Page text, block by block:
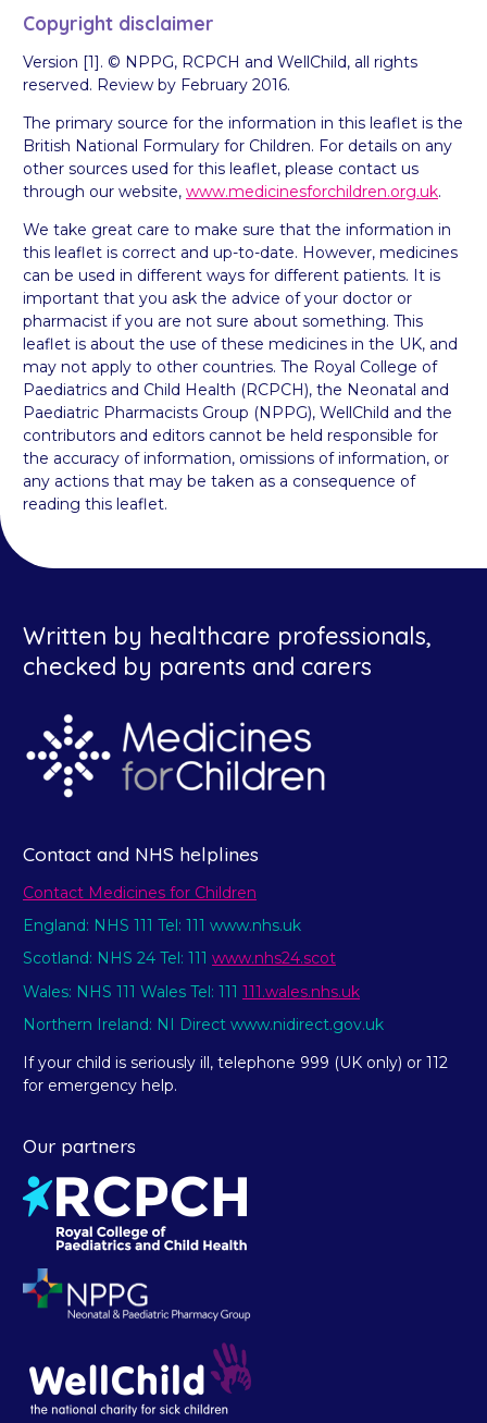
Copyright disclaimer
Version [1]. © NPPG, RCPCH and WellChild, all rights
reserved. Review by February 2016.
The primary source for the information in this leaflet is the
British National Formulary for Children. For details on any
other sources used for this leaflet, please contact us
through our website, www.medicinesforchildren.org.uk.
We take great care to make sure that the information in
this leaflet is correct and up-to-date. However, medicines
can be used in different ways for different patients. It is
important that you ask the advice of your doctor or
pharmacist if you are not sure about something. This
leaflet is about the use of these medicines in the UK, and
may not apply to other countries. The Royal College of
Paediatrics and Child Health (RCPCH), the Neonatal and
Paediatric Pharmacists Group (NPPG), WellChild and the
contributors and editors cannot be held responsible for
the accuracy of information, omissions of information, or
any actions that may be taken as a consequence of
reading this leaflet.
Written by healthcare professionals,
checked by parents and carers
Contact and NHS helplines
Contact Medicines for Children
England: NHS 111 Tel: 111 www.nhs.uk
Scotland: NHS 24 Tel: 111 www.nhs24.scot
Wales: NHS 111 Wales Tel: 111 111.wales.nhs.uk
Northern Ireland: NI Direct www.nidirect.gov.uk
If your child is seriously ill, telephone 999 (UK only) or 112
for emergency help.
Our partners